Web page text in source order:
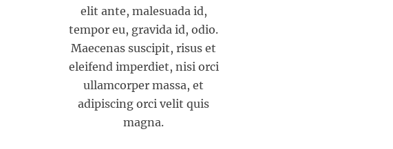
elit ante, malesuada id,
tempor eu, gravida id, odio.
Maecenas suscipit, risus et
eleifend imperdiet, nisi orci
ullamcorper massa, et
adipiscing orci velit quis
magna.